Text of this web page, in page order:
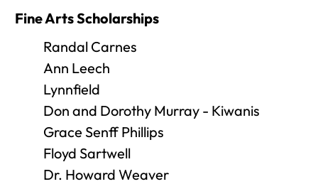
Fine Arts Scholarships
Randal Carnes
Ann Leech
Lynnfield
Don and Dorothy Murray - Kiwanis
Grace Senff Phillips
Floyd Sartwell
Dr. Howard Weaver